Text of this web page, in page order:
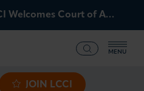
LCCI Welcomes Court of Appeal Decision on Gatwick Northern Runway
MENU
JOIN LCCI